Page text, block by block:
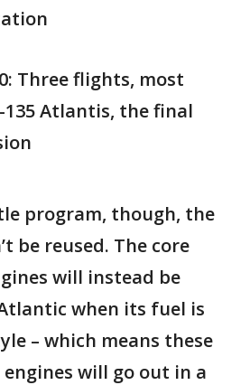
Three flights, most
135 Atlantis, the final
program, though, the
be reused. The core
will instead be
when its fuel is
– which means these
will go out in a